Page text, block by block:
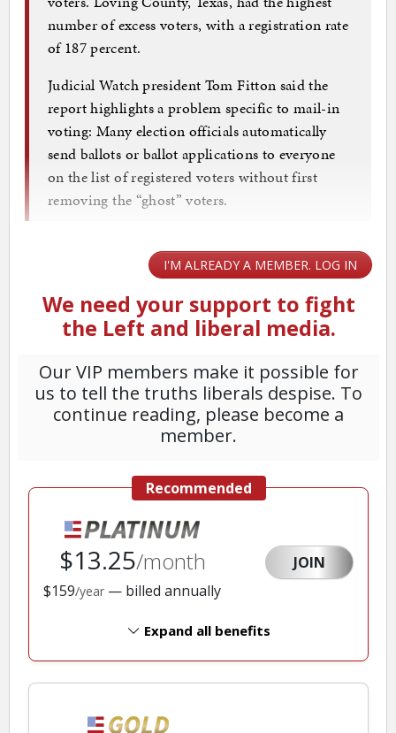
number of excess voters, with a registration rate
of 187 percent.
Judicial Watch president Tom Fitton said the
report highlights a problem specific to mail-in
voting: Many election officials automatically
send ballots or ballot applications to everyone
on the list of registered voters without first
removing the “ghost” voters.